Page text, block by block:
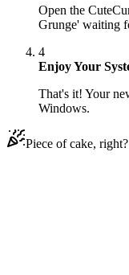
Open the
Grunge' waiting
4
Enjoy Your
That's it! Your
Windows.
Piece of cake,